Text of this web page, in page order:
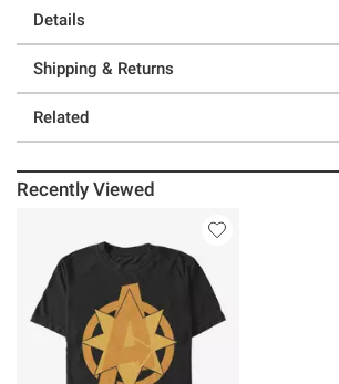
Details
Shipping & Returns
Related
Recently Viewed